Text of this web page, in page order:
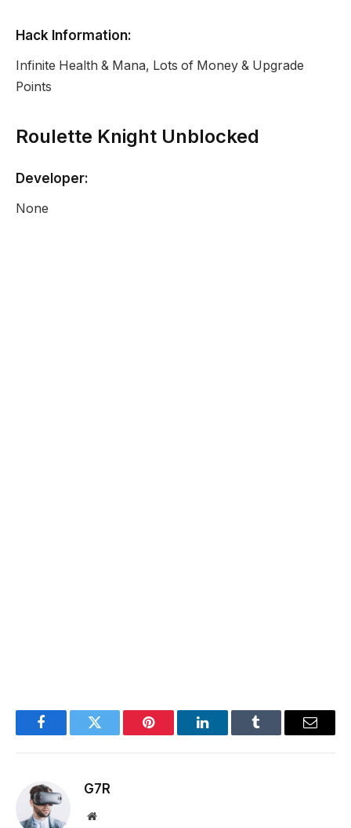
Hack Information:
Infinite Health & Mana, Lots of Money & Upgrade
Points
Roulette Knight Unblocked
Developer:
None
FacebookTwitter Pinterest LinkedInTumblr Email
G7R
Website